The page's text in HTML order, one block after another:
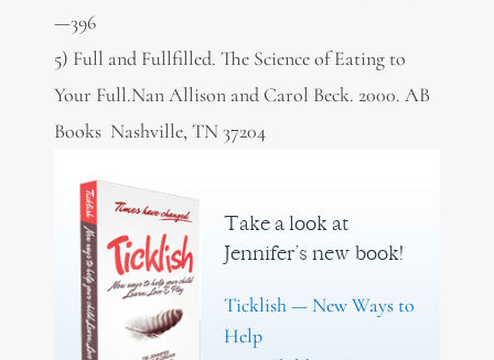
—396
5) Full and Fullfilled. The Science of Eating to
Your Full.Nan Allison and Carol Beck. 2000. AB
Books Nashville, TN 37204
Take a look at
Jennifer’s new book!
Ticklish — New Ways to
Help